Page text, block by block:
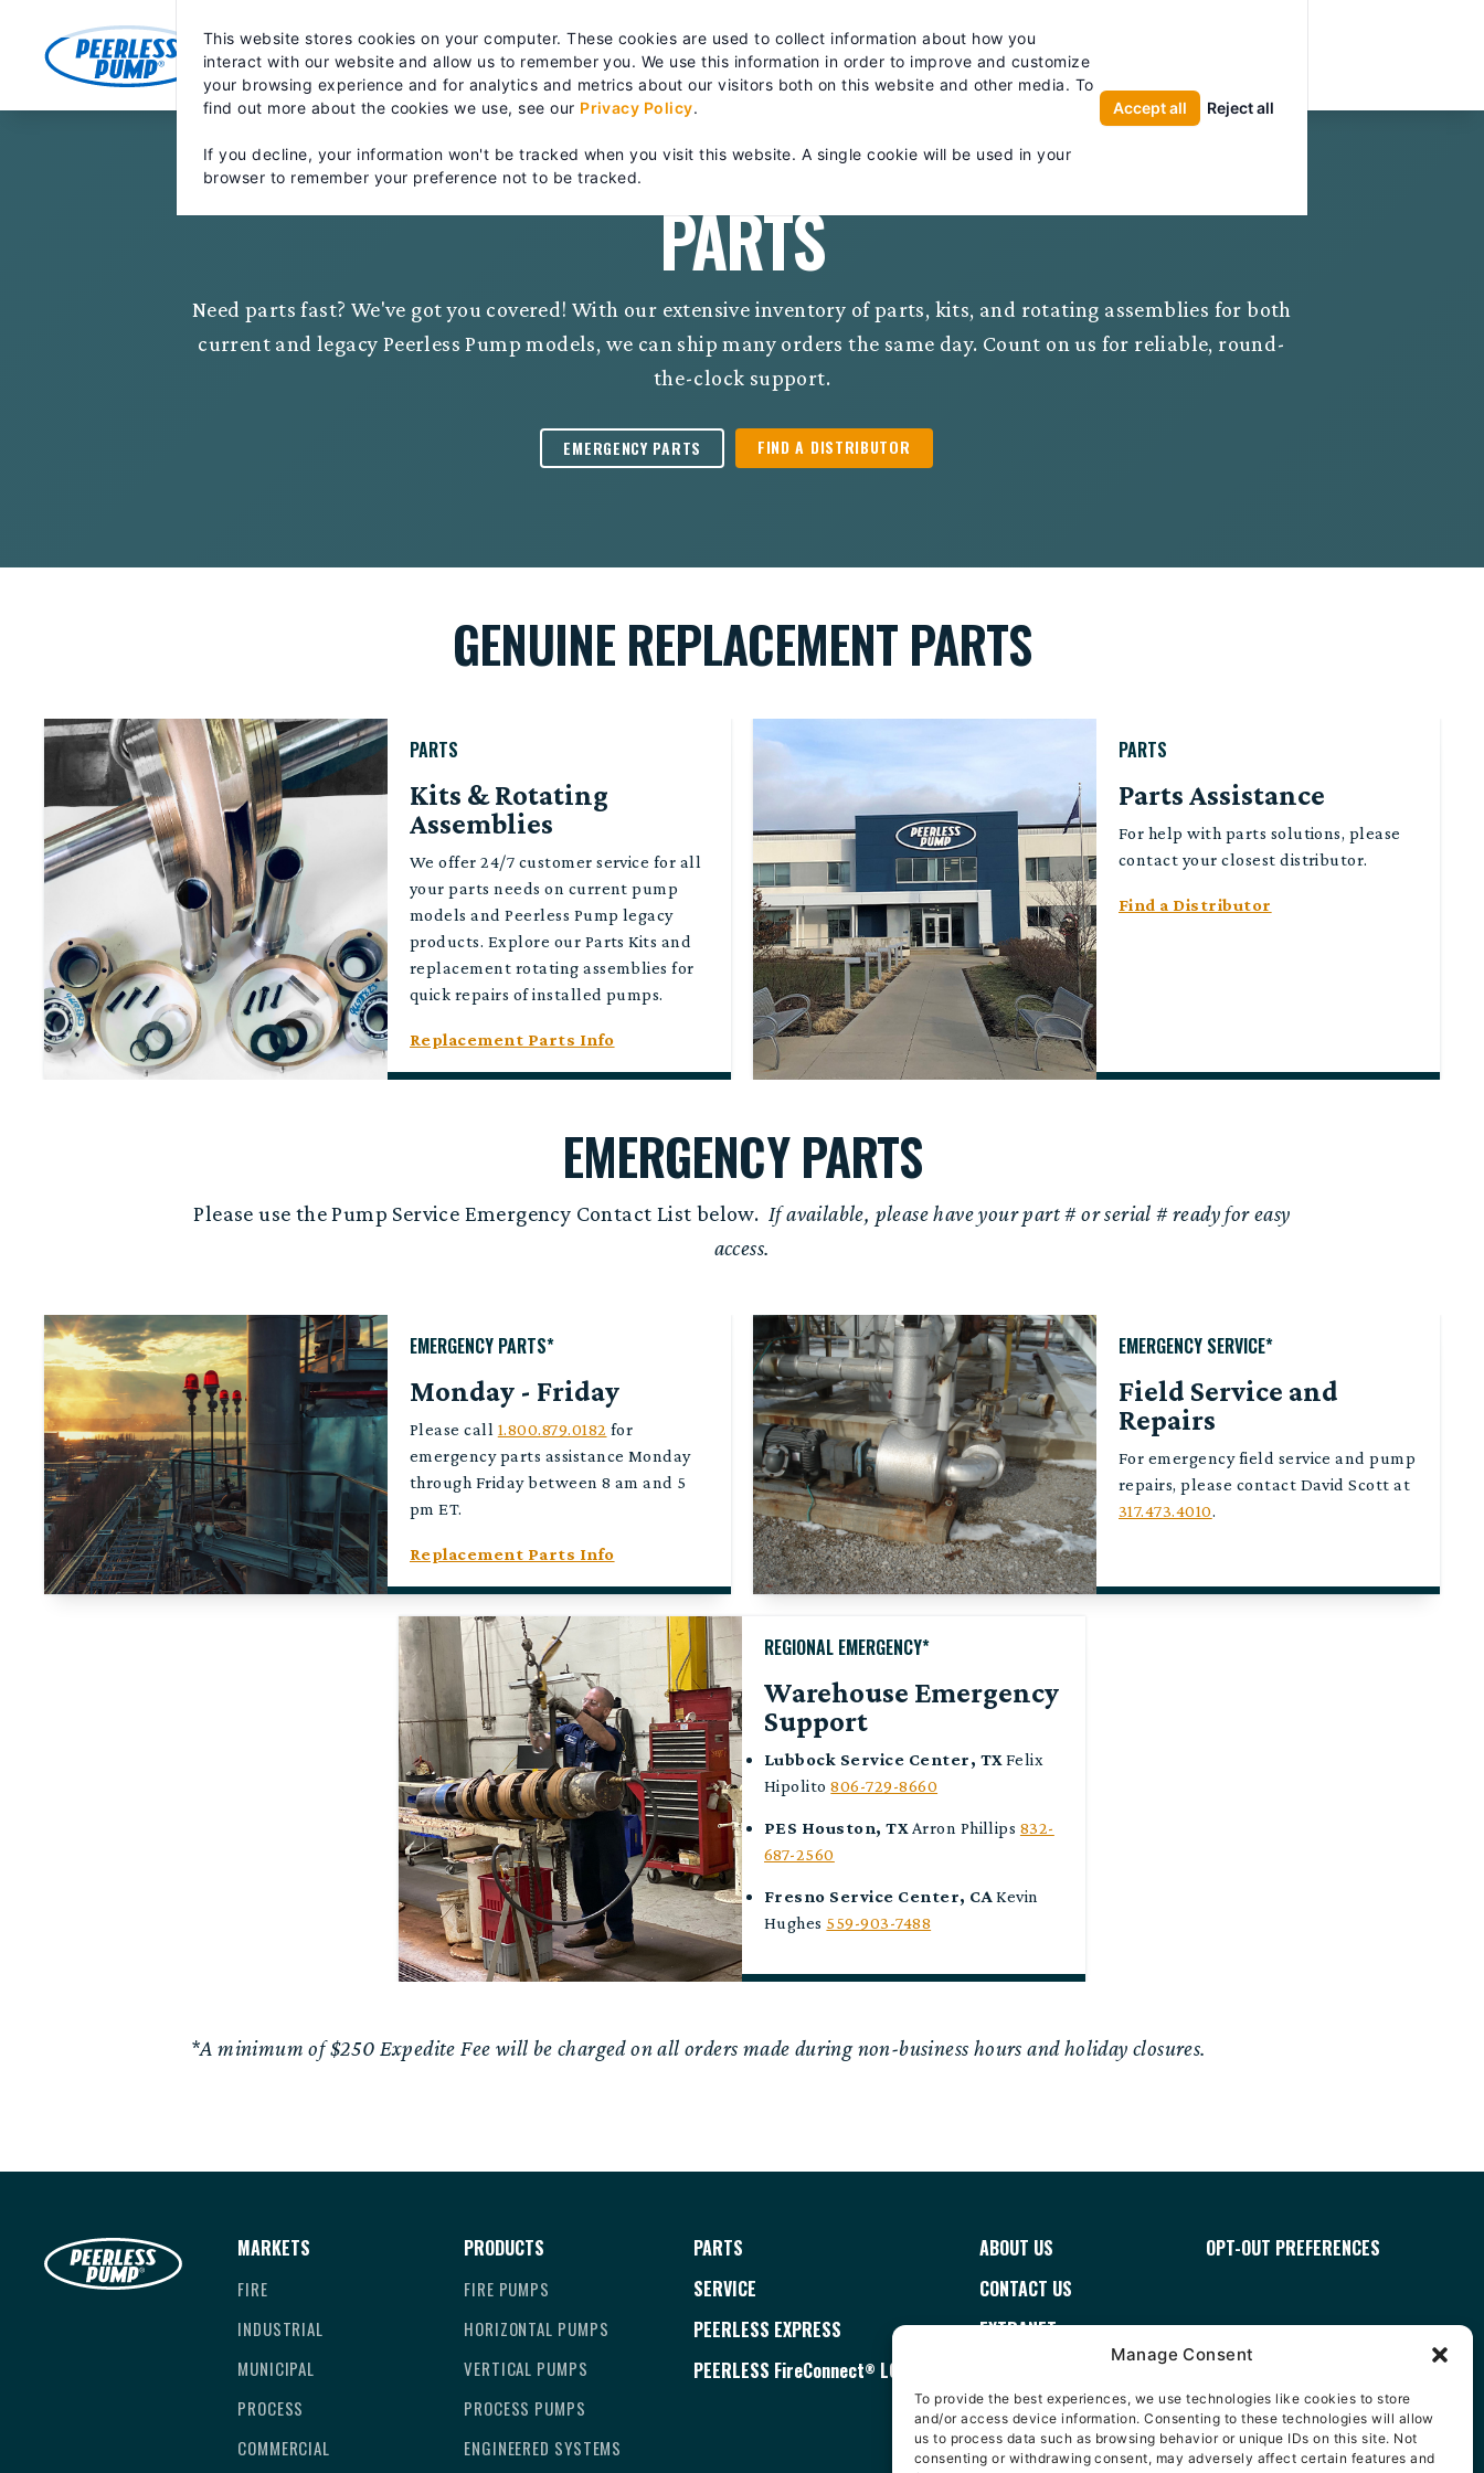
This website stores cookies on your computer. These cookies are used to collect information about how you
interact with our website and allow us to remember you. We use this information in order to improve and customize
your browsing experience and for analytics and metrics about our visitors both on this website and other media. To
find out more about the cookies we use, see our Privacy Policy.
If you decline, your information won't be tracked when you visit this website. A single cookie will be used in your
browser to remember your preference not to be tracked.
Accept all Reject all
Manage Consent
To provide the best experiences, we use technologies like cookies to store
and/or access device information. Consenting to these technologies will allow
us to process data such as browsing behavior or unique IDs on this site. Not
consenting or withdrawing consent, may adversely affect certain features and
content
MARKETS PRODUCTS PARTS & SERVICE TRAINING ABOUT | FIND A DISTRIBUTOR
PARTS
Need parts fast? We've got you covered! With our extensive inventory of parts, kits, and rotating assemblies for both
current and legacy Peerless Pump models, we can ship many orders the same day. Count on us for reliable, round-
the-clock support.
EMERGENCY PARTS FIND A DISTRIBUTOR
GENUINE REPLACEMENT PARTS
PARTS
Kits & Rotating
Assemblies
We offer 24/7 customer service for all
your parts needs on current pump
models and Peerless Pump legacy
products. Explore our Parts Kits and
replacement rotating assemblies for
quick repairs of installed pumps.
Replacement Parts Info
PARTS
Parts Assistance
For help with parts solutions, please
contact your closest distributor.
Find a Distributor
EMERGENCY PARTS
Please use the Pump Service Emergency Contact List below. If available, please have your part # or serial # ready for easy
access.
EMERGENCY PARTS*
Monday - Friday
Please call 1.800.879.0182 for
emergency parts assistance Monday
through Friday between 8 am and 5
pm ET.
Replacement Parts Info
EMERGENCY SERVICE*
Field Service and
Repairs
For emergency field service and pump
repairs, please contact David Scott at
317.473.4010.
REGIONAL EMERGENCY*
Warehouse Emergency
Support
Lubbock Service Center, TX Felix
Hipolito806-729-8660
PES Houston, TX Arron Phillips 832-
687-2560
Fresno Service Center, CA Kevin
Hughes 559-903-7488
*A minimum of $250 Expedite Fee will be charged on all orders made during non-business hours and holiday closures.
MARKETS
FIRE
INDUSTRIAL
MUNICIPAL
PROCESS
COMMERCIAL
PRODUCTS
FIRE PUMPS
HORIZONTAL PUMPS
VERTICAL PUMPS
PROCESS PUMPS
ENGINEERED SYSTEMS
PARTS
SERVICE
PEERLESS EXPRESS
PEERLESS FireConnect® LOGIN
ABOUT US
CONTACT US
EXTRANET
TERMS & CONDITIONS
CAREERS
DISTRIBUTOR FINDER
OPT-OUT PREFERENCES